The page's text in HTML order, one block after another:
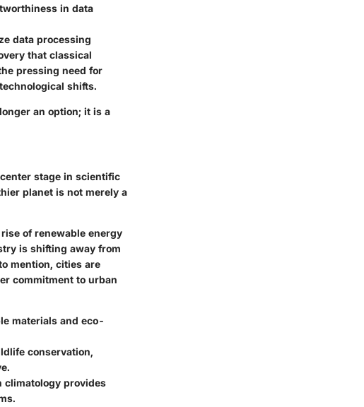
in data
data processing
that classical
pressing need for
shifts.
an option; it is a
stage in scientific
planet is not merely a
ofrenewable energy
is shifting away from
mention, cities are
commitment to urban
materials and eco-
conservation,
climatology provides